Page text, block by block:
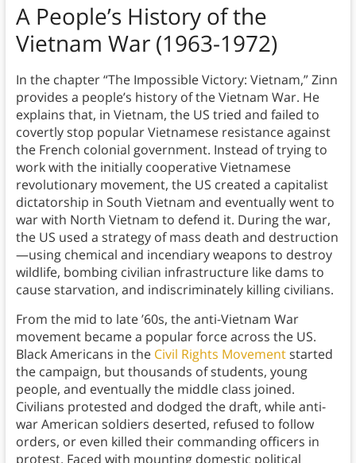
A People’s History of the
Vietnam War (1963-1972)
In the chapter “The Impossible Victory: Vietnam,” Zinn
provides a people’s history of the Vietnam War. He
explains that, in Vietnam, the US tried and failed to
covertly stop popular Vietnamese resistance against
the French colonial government. Instead of trying to
work with the initially cooperative Vietnamese
revolutionary movement, the US created a capitalist
dictatorship in South Vietnam and eventually went to
war with North Vietnam to defend it. During the war,
the US used a strategy of mass death and destruction
—using chemical and incendiary weapons to destroy
wildlife, bombing civilian infrastructure like dams to
cause starvation, and indiscriminately killing civilians.
From the mid to late ’60s, the anti-Vietnam War
movement became a popular force across the US.
Black Americans in the Civil Rights Movementstarted
the campaign, but thousands of students, young
people, and eventually the middle class joined.
Civilians protested and dodged the draft, while anti-
war American soldiers deserted, refused to follow
orders, or even killed their commanding officers in
protest. Faced with mounting domestic political